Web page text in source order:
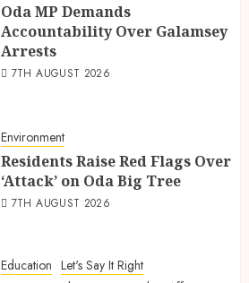
Oda MP Demands
Accountability Over Galamsey
Arrests
7TH AUGUST 2026
Environment
Residents Raise Red Flags Over
‘Attack’ on Oda Big Tree
7TH AUGUST 2026
Education Let's Say It Right